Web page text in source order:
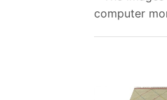
computer